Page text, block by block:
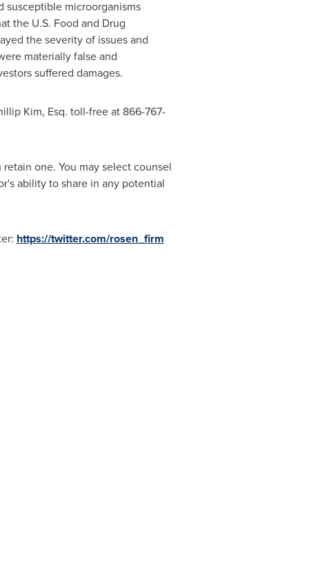
susceptible microorganisms
the U.S. Food and Drug
the severity of issues and
materially false and
suffered damages.
Kim, Esq. toll-free at 866-767-
one. You may select counsel
ability to share in any potential
https://twitter.com/rosen_firm